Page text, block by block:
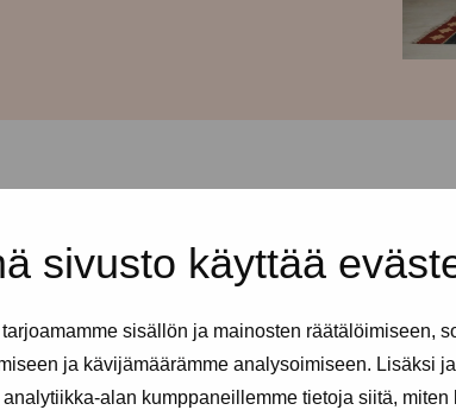
sivusto käyttää
sisällön ja mainosten räätälöimiseen,
ja kävijämäärämme analysoimiseen. Lisäksi
alan kumppaneillemme tietoja siitä, miten
Thursday from 12-
erotic workers. You